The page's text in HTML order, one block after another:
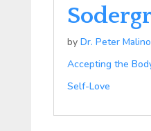
by Dr. Peter
Accepting the
Self-Love